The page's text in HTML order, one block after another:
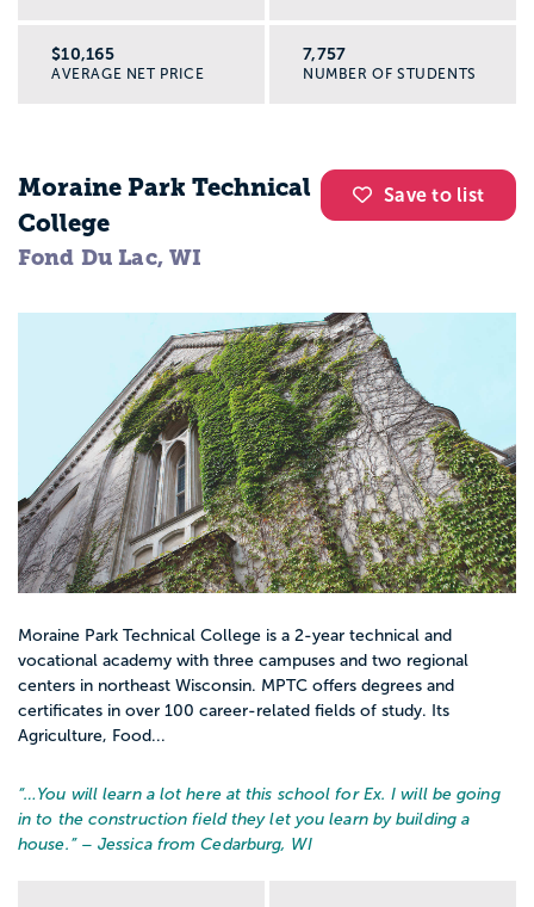
$10,165
AVERAGE NET PRICE
7,757
NUMBER OF STUDENTS
Save to list
Moraine Park Technical
College
Fond Du Lac, WI
Moraine Park Technical College is a 2-year technical and
vocational academy with three campuses and two regional
centers in northeast Wisconsin. MPTC offers degrees and
certificates in over 100 career-related fields of study. Its
Agriculture, Food...
“… You will learn a lot here at this school for Ex. I will be going
in to the construction field they let you learn by building a
house. ” – Jessica from Cedarburg, WI